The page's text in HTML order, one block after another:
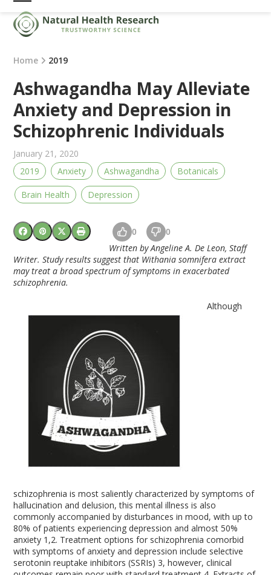
Skip
content
Open
mobile
menu
Close
mobile
menu
Home 2019
Ashwagandha May Alleviate
Anxiety and Depression in
Schizophrenic Individuals
January 21, 2020
2019
Anxiety Ashwagandha Botanicals
Brain Health Depression
0 0
Written by Angeline A. De Leon, Staff
Writer. Study results suggest that Withania somnifera extract
may treat a broad spectrum of symptoms in exacerbated
schizophrenia.
Although
schizophrenia is most saliently characterized by symptoms of
hallucination and delusion, this mental illness is also
commonly accompanied by disturbances in mood, with up to
80% of patients experiencing depression and almost 50%
anxiety 1,2. Treatment options for schizophrenia comorbid
with symptoms of anxiety and depression include selective
serotonin reuptake inhibitors (SSRIs) 3, however, clinical